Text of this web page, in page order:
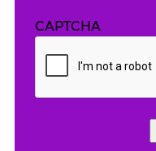
CAPTCHA